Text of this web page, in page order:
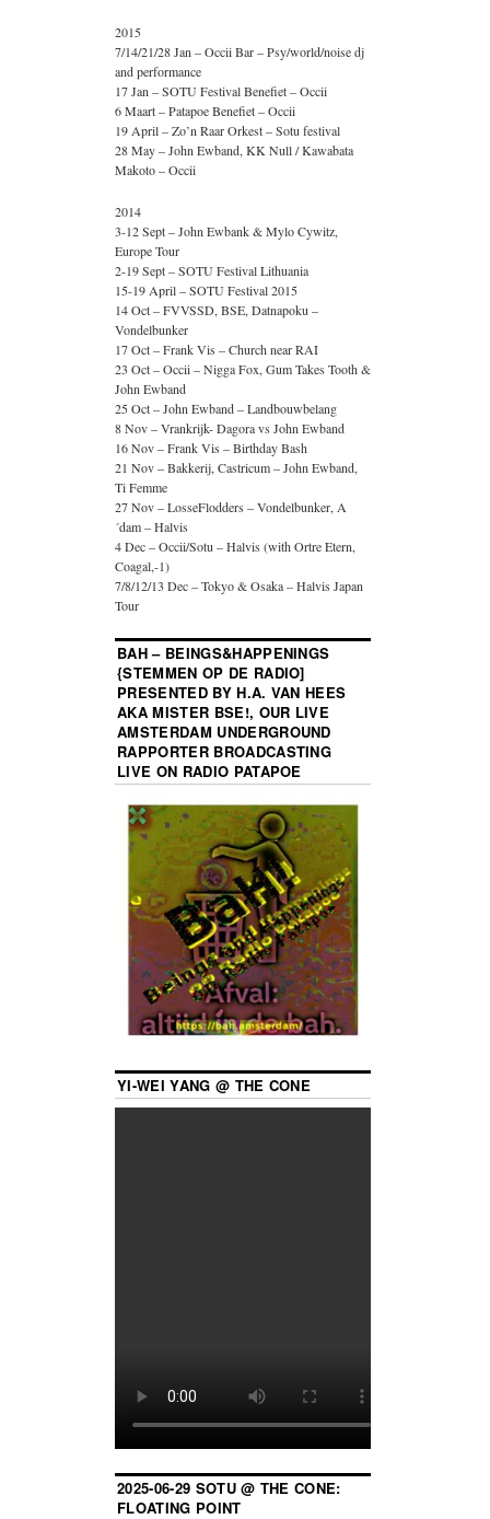
2015
7/14/21/28 Jan – Occii Bar – Psy/world/noise dj
and performance
17 Jan – SOTU Festival Benefiet – Occii
6 Maart – Patapoe Benefiet – Occii
19 April – Zo’n Raar Orkest – Sotu festival
28 May – John Ewband, KK Null / Kawabata
Makoto – Occii
2014
3-12 Sept – John Ewbank & Mylo Cywitz,
Europe Tour
2-19 Sept – SOTU Festival Lithuania
15-19 April – SOTU Festival 2015
14 Oct – FVVSSD, BSE, Datnapoku –
Vondelbunker
17 Oct – Frank Vis – Church near RAI
23 Oct – Occii – Nigga Fox, Gum Takes Tooth &
John Ewband
25 Oct – John Ewband – Landbouwbelang
8 Nov – Vrankrijk- Dagora vs John Ewband
16 Nov – Frank Vis – Birthday Bash
21 Nov – Bakkerij, Castricum – John Ewband,
Ti Femme
27 Nov – LosseFlodders – Vondelbunker, A
´dam – Halvis
4 Dec – Occii/Sotu – Halvis (with Ortre Etern,
Coagal,-1)
7/8/12/13 Dec – Tokyo & Osaka – Halvis Japan
Tour
BAH – BEINGS&HAPPENINGS
{STEMMEN OP DE RADIO]
PRESENTED BY H.A. VAN HEES
AKA MISTER BSE!, OUR LIVE
AMSTERDAM UNDERGROUND
RAPPORTER BROADCASTING
LIVE ON RADIO PATAPOE
YI-WEI YANG @ THE CONE
2025-06-29 SOTU @ THE CONE:
FLOATING POINT